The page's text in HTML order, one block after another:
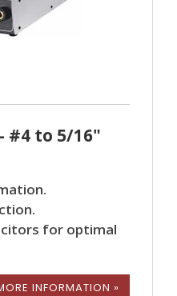
#4 to 5/16"
for optimal
INFORMATION »